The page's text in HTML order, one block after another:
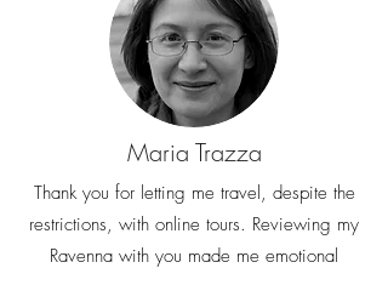
Maria Trazza
Thank you for letting me travel, despite the
restrictions, with online tours. Reviewing my
Ravenna with you made me emotional